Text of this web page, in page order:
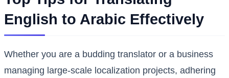
English to Arabic Effectively
Whether you are a budding translator or a business
managing large-scale localization projects, adhering